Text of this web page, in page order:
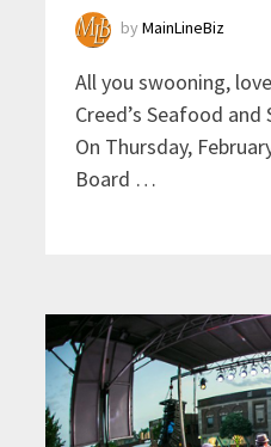
byMainLineBiz
All you swooning,
Creed’s Seafood
On Thursday,
Board …